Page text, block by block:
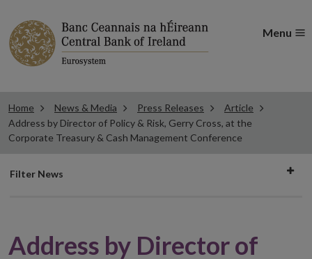
Menu
Home News & Media Press Releases
Article
Address by Director of Policy & Risk, Gerry Cross, at the
Corporate Treasury & Cash Management Conference
Filter
Filter News
Address by Director of